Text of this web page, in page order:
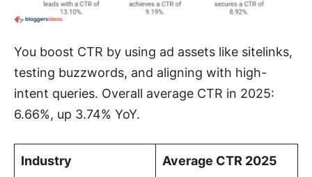
You boost CTR by using ad assets like sitelinks,
testing buzzwords, and aligning with high-
intent queries. Overall average CTR in 2025:
6.66%, up 3.74% YoY.
Industry Average CTR 2025